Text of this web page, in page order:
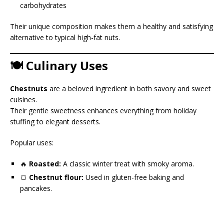
carbohydrates
Their unique composition makes them a healthy and satisfying
alternative to typical high-fat nuts.
🍽️ Culinary Uses
Chestnuts are a beloved ingredient in both savory and sweet
cuisines.
Their gentle sweetness enhances everything from holiday
stuffing to elegant desserts.
Popular uses:
🔥 Roasted: A classic winter treat with smoky aroma.
🍞 Chestnut flour: Used in gluten-free baking and
pancakes.